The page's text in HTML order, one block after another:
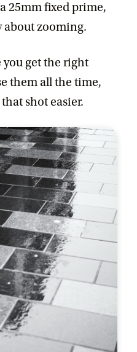
25mm fixed prime,
about zooming.
get the right
them all the time,
shot easier.